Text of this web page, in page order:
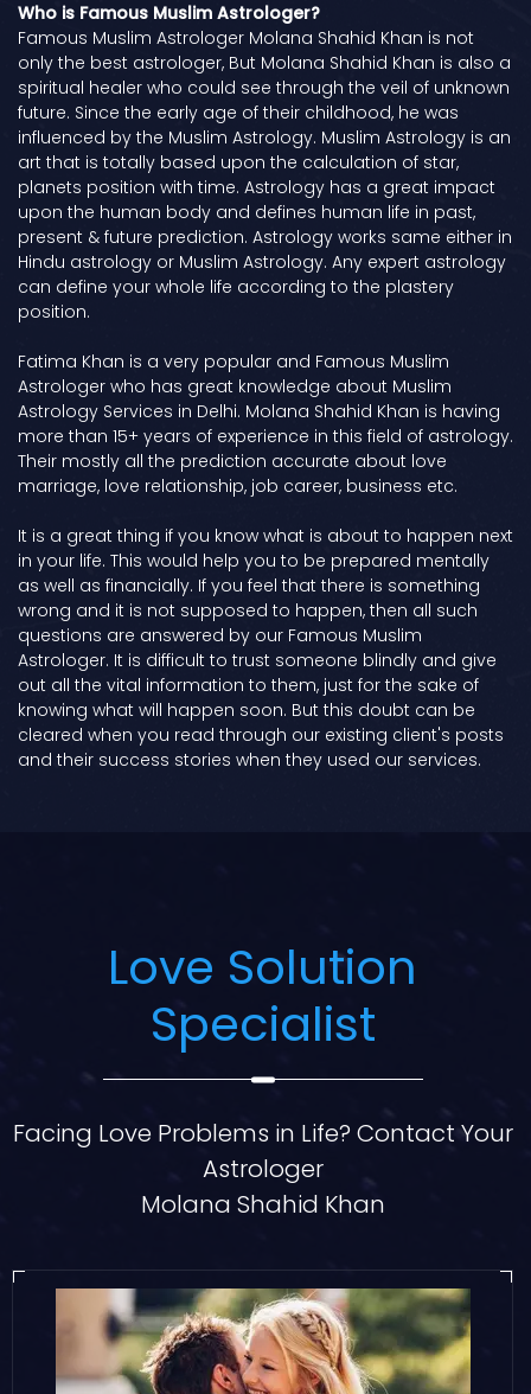
Who is Famous Muslim Astrologer?
Famous Muslim Astrologer Molana Shahid Khan is not
only the best astrologer, But Molana Shahid Khan is also a
spiritual healer who could see through the veil of unknown
future. Since the early age of their childhood, he was
influenced by the Muslim Astrology. Muslim Astrology is an
art that is totally based upon the calculation of star,
planets position with time. Astrology has a great impact
upon the human body and defines human life in past,
present & future prediction. Astrology works same either in
Hindu astrology or Muslim Astrology. Any expert astrology
can define your whole life according to the plastery
position.
Fatima Khan is a very popular and Famous Muslim
Astrologer who has great knowledge about Muslim
Astrology Services in Delhi. Molana Shahid Khan is having
more than 15+ years of experience in this field of astrology.
Their mostly all the prediction accurate about love
marriage, love relationship, job career, business etc.
It is a great thing if you know what is about to happen next
in your life. This would help you to be prepared mentally
as well as financially. If you feel that there is something
wrong and it is not supposed to happen, then all such
questions are answered by our Famous Muslim
Astrologer. It is difficult to trust someone blindly and give
out all the vital information to them, just for the sake of
knowing what will happen soon. But this doubt can be
cleared when you read through our existing client's posts
and their success stories when they used our services.
Love Solution
Specialist
Facing Love Problems in Life? Contact Your
Astrologer
Molana Shahid Khan